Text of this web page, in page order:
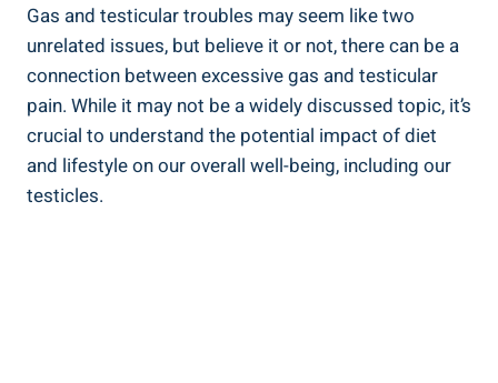
Gas and testicular troubles may seem like two
unrelated issues, but believe it or not, there can be a
connection between excessive gas and testicular
pain. While it may not be a widely discussed topic, it’s
crucial to understand the potential impact of diet
and lifestyle on our overall well-being, including our
testicles.